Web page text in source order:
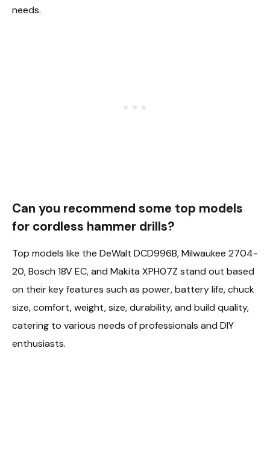
needs.
Can you recommend some top models
for cordless hammer drills?
Top models like the DeWalt DCD996B, Milwaukee 2704-
20, Bosch 18V EC, and Makita XPH07Z stand out based
on their key features such as power, battery life, chuck
size, comfort, weight, size, durability, and build quality,
catering to various needs of professionals and DIY
enthusiasts.